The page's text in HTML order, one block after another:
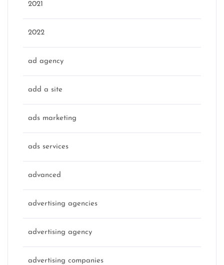
2021
2022
ad agency
add a site
ads marketing
ads services
advanced
advertising agencies
advertising agency
advertising companies